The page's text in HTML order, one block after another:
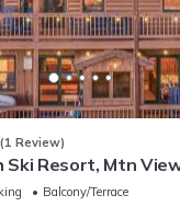
(1 Review)
Ski Resort, Mtn
Balcony/Terrace